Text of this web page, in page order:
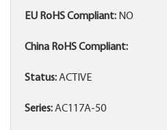
EU RoHS Compliant: NO
China RoHS Compliant:
Status:ACTIVE
Series:AC117A-50